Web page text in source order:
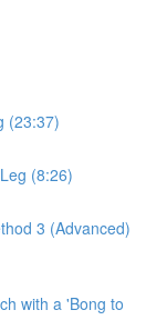
(23:37)
(8:26)
3 (Advanced)
with a 'Bong to